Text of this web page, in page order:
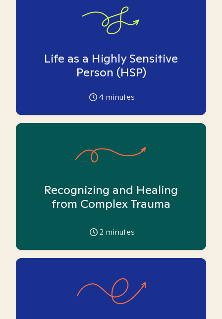
Life as a Highly Sensitive
Person (HSP)
4 minutes
Recognizing and Healing
from Complex Trauma
2 minutes